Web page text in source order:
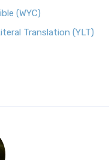
(WYC)
Translation (YLT)